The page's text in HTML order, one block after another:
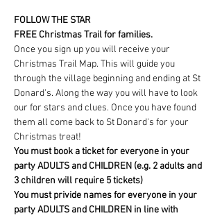
FOLLOW THE STAR
FREE Christmas Trail for families.
Once you sign up you will receive your
Christmas Trail Map. This will guide you
through the village beginning and ending at St
Donard's. Along the way you will have to look
our for stars and clues. Once you have found
them all come back to St Donard's for your
Christmas treat!
You must book a ticket for everyone in your
party ADULTS and CHILDREN (e.g. 2 adults and
3 children will require 5 tickets)
You must privide names for everyone in your
party ADULTS and CHILDREN in line with